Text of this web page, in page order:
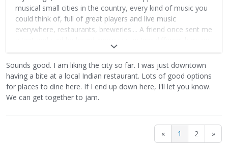
musical small cities in the country, every kind of music you
could think of, full of great players and live music
everywhere, restaurants, breweries.... A friend once sent me
the same street at the same time - probably the only place
in the country such a thing could happen.
When I played with the Page Brothers we played all kinds of
stuff - Monk, Mingus, Dexter Gordon, Lennie Tristano etc
along with trad GJ material. It's the kind of town where
Sounds good. I am liking the city so far. I was just downtown
having a bite at a local Indian restaurant. Lots of good options
for places to dine here. If I end up down here, I'll let you know.
We can get together to jam.
« 1 2 »